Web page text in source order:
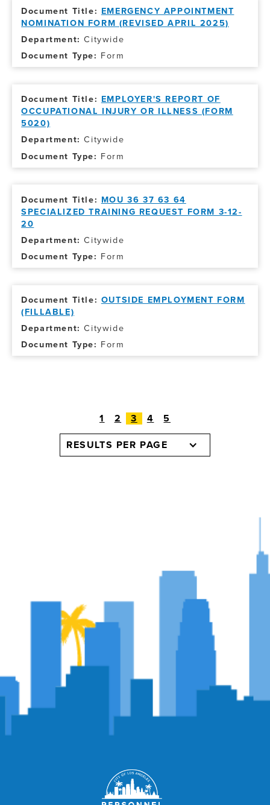
EMERGENCY APPOINTMENT
NOMINATION FORM (REVISED APRIL 2025)
Citywide
Form
EMPLOYER'S REPORT OF
OCCUPATIONAL INJURY OR ILLNESS (FORM
5020)
Citywide
Form
MOU 36 37 63 64
SPECIALIZED TRAINING REQUEST FORM 3-12-
20
Citywide
Form
OUTSIDE EMPLOYMENT FORM
(FILLABLE)
Citywide
Form
1 2 3 4 5
RESULTS PER PAGE